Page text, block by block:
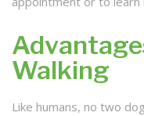
Walking
Like humans, no two